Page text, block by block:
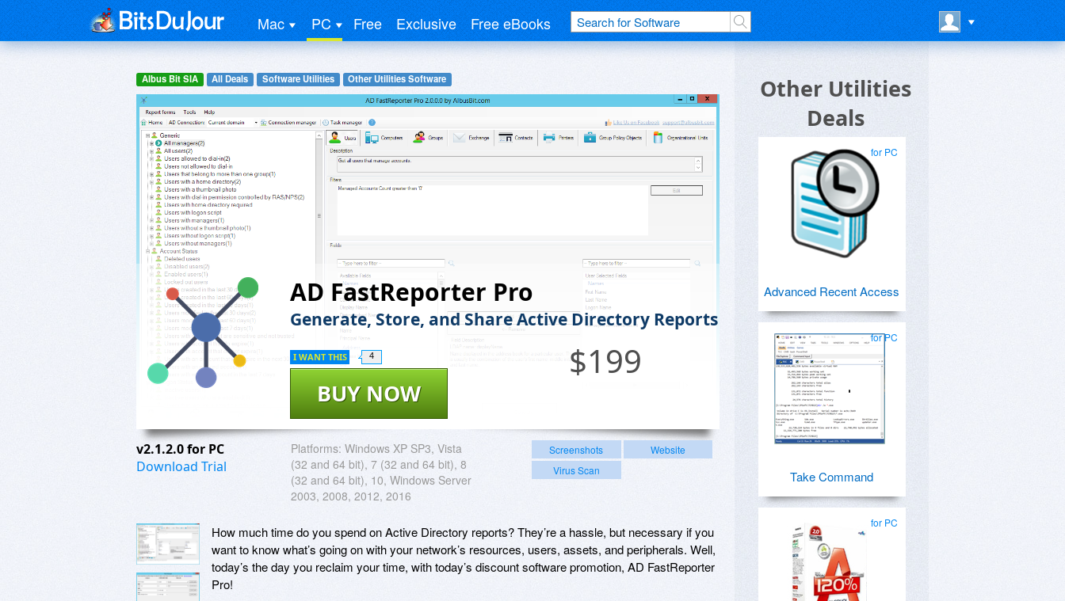
Mac PC Free Exclusive Free eBooks
Albus Bit SIA All Deals Software Utilities Other Utilities Software
AD FastReporter Pro
Generate, Store, and Share Active Directory Reports
$199
BUY NOW
I WANT THIS 4
v2.1.2.0 for PC
Download Trial
Platforms: Windows XP SP3, Vista
(32 and 64 bit), 7 (32 and 64 bit), 8
(32 and 64 bit), 10, Windows Server
2003, 2008, 2012, 2016
Screenshots
Website
Virus Scan
How much time do you spend on Active Directory reports? They’re a hassle, but necessary if you
want to know what’s going on with your network’s resources, users, assets, and peripherals. Well,
today’s the day you reclaim your time, with today’s discount software promotion, AD FastReporter
Pro!
Other Utilities
Deals
for PC
Advanced Recent Access
for PC
Take Command
for PC